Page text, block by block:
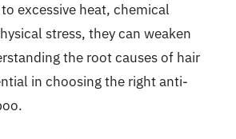
excessive heat, chemical
stress, they can weaken
the root causes of hair
in choosing the right anti-